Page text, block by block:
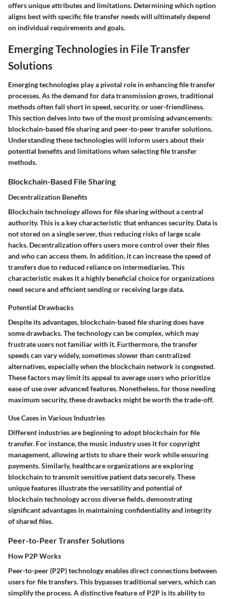
offers unique attributes and limitations. Determining which option
aligns best with specific file transfer needs will ultimately depend
on individual requirements and goals.
Emerging Technologies in File Transfer
Solutions
Emerging technologies play a pivotal role in enhancing file transfer
processes. As the demand for data transmission grows, traditional
methods often fall short in speed, security, or user-friendliness.
This section delves into two of the most promising advancements:
blockchain-based file sharing and peer-to-peer transfer solutions.
Understanding these technologies will inform users about their
potential benefits and limitations when selecting file transfer
methods.
Blockchain-Based File Sharing
Decentralization Benefits
Blockchain technology allows for file sharing without a central
authority. This is a key characteristic that enhances security. Data is
not stored on a single server, thus reducing risks of large scale
hacks. Decentralization offers users more control over their files
and who can access them. In addition, it can increase the speed of
transfers due to reduced reliance on intermediaries. This
characteristic makes it a highly beneficial choice for organizations
need secure and efficient sending or receiving large data.
Potential Drawbacks
Despite its advantages, blockchain-based file sharing does have
some drawbacks. The technology can be complex, which may
frustrate users not familiar with it. Furthermore, the transfer
speeds can vary widely, sometimes slower than centralized
alternatives, especially when the blockchain network is congested.
These factors may limit its appeal to average users who prioritize
ease of use over advanced features. Nonetheless, for those needing
maximum security, these drawbacks might be worth the trade-off.
Use Cases in Various Industries
Different industries are beginning to adopt blockchain for file
transfer. For instance, the music industry uses it for copyright
management, allowing artists to share their work while ensuring
payments. Similarly, healthcare organizations are exploring
blockchain to transmit sensitive patient data securely. These
unique features illustrate the versatility and potential of
blockchain technology across diverse fields, demonstrating
significant advantages in maintaining confidentiality and integrity
of shared files.
Peer-to-Peer Transfer Solutions
How P2P Works
Peer-to-peer (P2P) technology enables direct connections between
users for file transfers. This bypasses traditional servers, which can
simplify the process. A distinctive feature of P2P is its ability to